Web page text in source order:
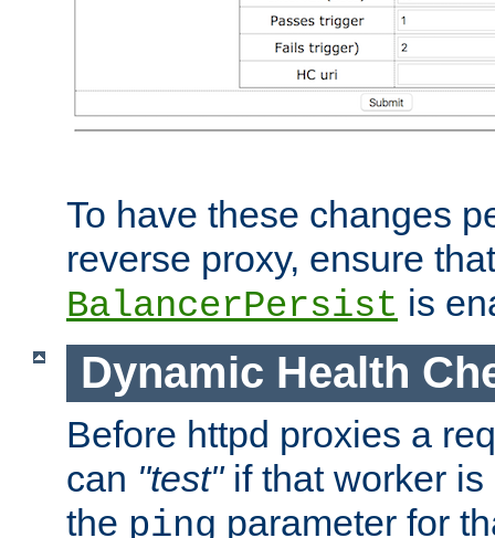
To have these changes
reverse proxy, ensure that
BalancerPersist is
Dynamic Health
Before httpd proxies a
can "test"if that worker is
the ping parameter for